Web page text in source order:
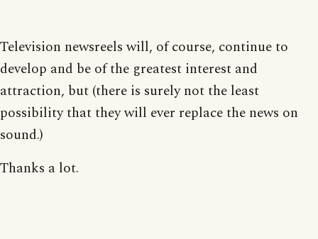
Television newsreels will, of course, continue to
develop and be of the greatest interest and
attraction, but (there is surely not the least
possibility that they will ever replace the news on
sound.)
Thanks a lot.